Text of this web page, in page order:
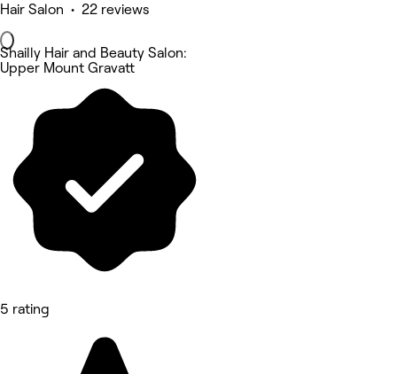
Hair Salon • 22 reviews
Shailly Hair and Beauty Salon:
Upper Mount Gravatt
5 rating